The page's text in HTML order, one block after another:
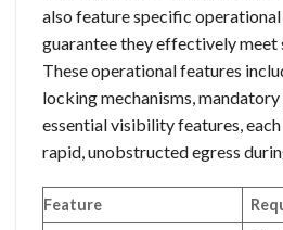
also feature specific
guarantee they effectively meet
These operational features
locking mechanisms,
essential visibility features,
rapid, unobstructed egress
Feature